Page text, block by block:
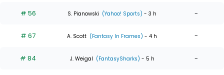
# 56 S. Pianowski (Yahoo! Sports) - 3 h -
# 67 A. Scott (Fantasy In Frames) - 4 h -
# 84 J. Weigal (FantasySharks) - 5 h -